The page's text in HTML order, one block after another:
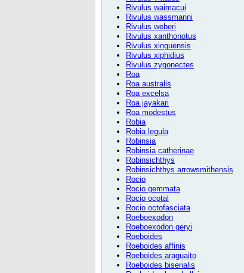
Rivulus waimacui
Rivulus wassmanni
Rivulus weberi
Rivulus xanthonotus
Rivulus xinguensis
Rivulus xiphidius
Rivulus zygonectes
Roa
Roa australis
Roa excelsa
Roa jayakari
Roa modestus
Robia
Robia legula
Robinsia
Robinsia catherinae
Robinsichthys
Robinsichthys arrowsmithensis
Rocio
Rocio gemmata
Rocio ocotal
Rocio octofasciata
Roeboexodon
Roeboexodon geryi
Roeboides
Roeboides affinis
Roeboides araguaito
Roeboides biserialis